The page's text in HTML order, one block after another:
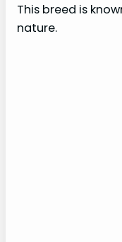
This breed is
nature.